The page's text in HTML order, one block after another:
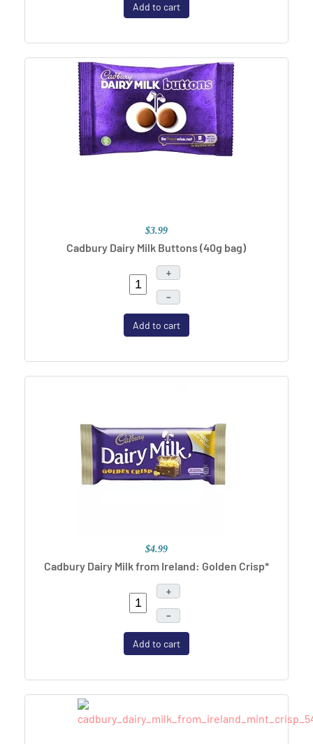
Add to cart
$3.99
Cadbury Dairy Milk Buttons (40g bag)
+
–
Add to cart
$4.99
Cadbury Dairy Milk from Ireland: Golden Crisp*
+
–
Add to cart